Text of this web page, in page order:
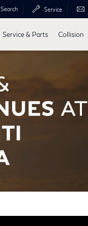
Search Service
Service & Parts Collision